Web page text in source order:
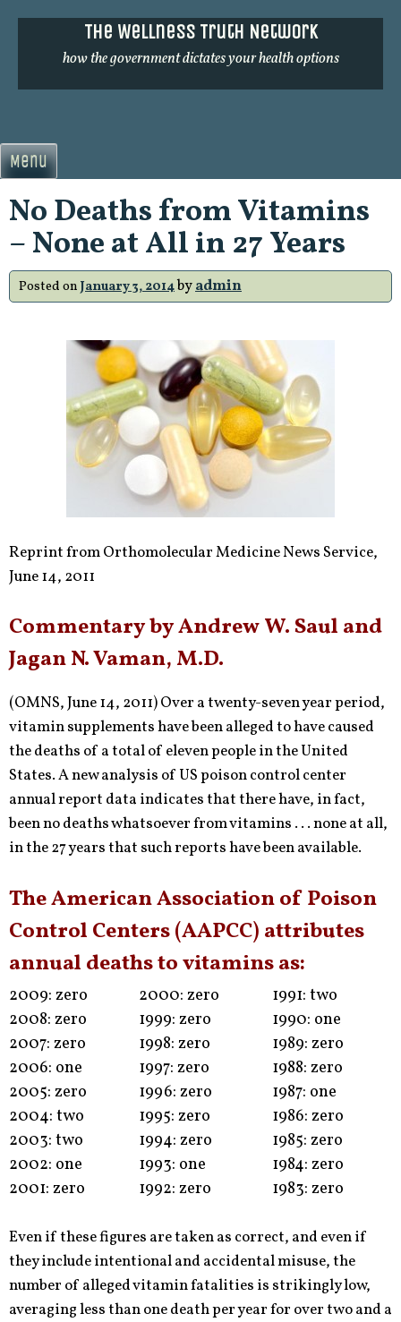
The Wellness Truth Network
how the government dictates your health options
Menu
No Deaths from Vitamins
– None at All in 27 Years
Posted on January 3, 2014byadmin
Reprint from Orthomolecular Medicine News Service,
June 14, 2011
Commentary by Andrew W. Saul and
Jagan N. Vaman, M.D.
(OMNS, June 14, 2011) Over a twenty-seven year period,
vitamin supplements have been alleged to have caused
the deaths of a total of eleven people in the United
States. A new analysis of US poison control center
annual report data indicates that there have, in fact,
been no deaths whatsoever from vitamins . . . none at all,
in the 27 years that such reports have been available.
The American Association of Poison
Control Centers (AAPCC) attributes
annual deaths to vitamins as:
2009: zero
2008: zero
2007: zero
2006: one
2005: zero
2004: two
2003: two
2002: one
2001: zero
2000: zero
1999: zero
1998: zero
1997: zero
1996: zero
1995: zero
1994: zero
1993: one
1992: zero
1991: two
1990: one
1989: zero
1988: zero
1987: one
1986: zero
1985: zero
1984: zero
1983: zero
Even if these figures are taken as correct, and even if
they include intentional and accidental misuse, the
number of alleged vitamin fatalities is strikingly low,
averaging less than one death per year for over two and a